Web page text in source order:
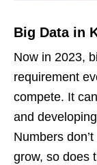
Big Data in
Now in 2023,
requirement
compete. It
and
Numbers
grow, so does